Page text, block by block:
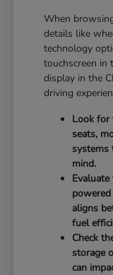
When
details like
technology
touchscreen in
display in the
driving
Look for
seats,
systems
mind.
aligns
fuel
Check
storage
can